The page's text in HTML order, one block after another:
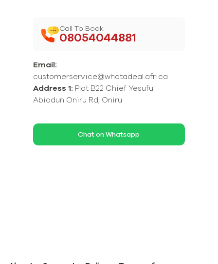
Call To Book
08054044881
Email:
customerservice@whatadeal.africa
Address 1: Plot B22 Chief Yesufu
Abiodun Oniru Rd, Oniru
Chat on Whatsapp